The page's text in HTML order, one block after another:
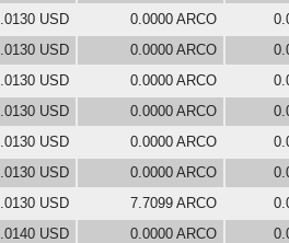
USD 0.0000 ARCO
USD 0.0000 ARCO
USD 0.0000 ARCO
USD 0.0000 ARCO
USD 0.0000 ARCO
USD 0.0000 ARCO
USD 7.7099 ARCO
USD 0.0000 ARCO